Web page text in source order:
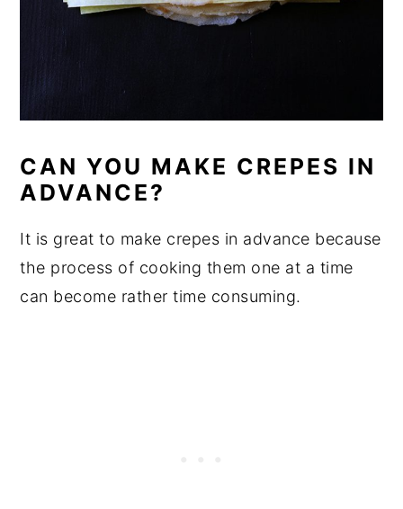
CAN YOU MAKE CREPES IN
ADVANCE?
It is great to make crepes in advance because
the process of cooking them one at a time
can become rather time consuming.